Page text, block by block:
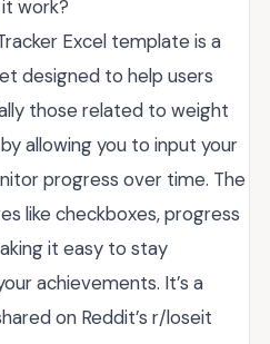
work?
Excel template is a
designed to help users
those related to weight
allowing you to input your
progress over time. The
like checkboxes, progress
it easy to stay
achievements. It’s a
on Reddit’s r/loseit